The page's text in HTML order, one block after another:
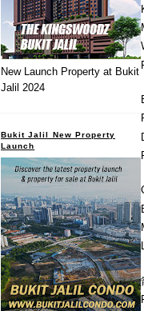
New Launch Property at Bukit
Jalil 2024
Bukit Jalil New Property
Launch